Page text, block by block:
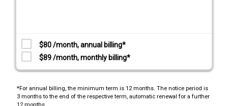
$80 /month, annual billing*
$89 /month, monthly billing*
*For annual billing, the minimum term is 12 months. The notice period is
3 months to the end of the respective term, automatic renewal for a further